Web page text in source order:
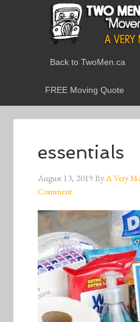
Back to TwoMen.ca
FREE Moving Quote
essentials
August 13, 2019 ByA Very
Comment